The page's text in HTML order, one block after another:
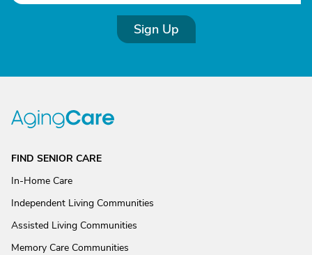
Sign Up
FIND SENIOR CARE
In-Home Care
Independent Living Communities
Assisted Living Communities
Memory Care Communities